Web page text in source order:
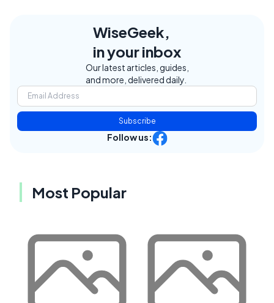
WiseGeek,
in your inbox
Our latest articles, guides,
and more, delivered daily.
Subscribe
Follow us:
Most Popular